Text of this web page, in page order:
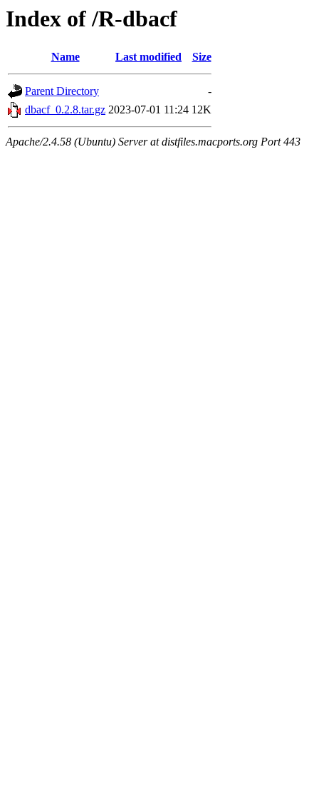
Index of /R-dbacf
Name Last modified Size
Parent Directory
-
dbacf_0.2.8.tar.gz 2023-07-01 11:24 12K
Apache/2.4.58 (Ubuntu) Server at distfiles.macports.org Port 443